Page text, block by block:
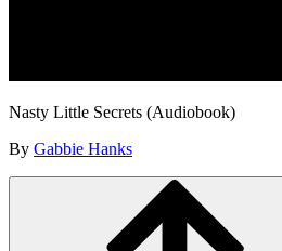
Nasty Little Secrets (Audiobook)
By Gabbie Hanks